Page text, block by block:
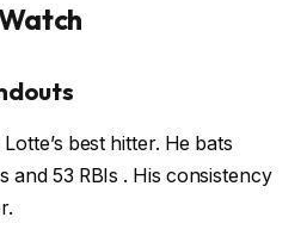
best hitter. He bats
and 53 RBIs . His consistency